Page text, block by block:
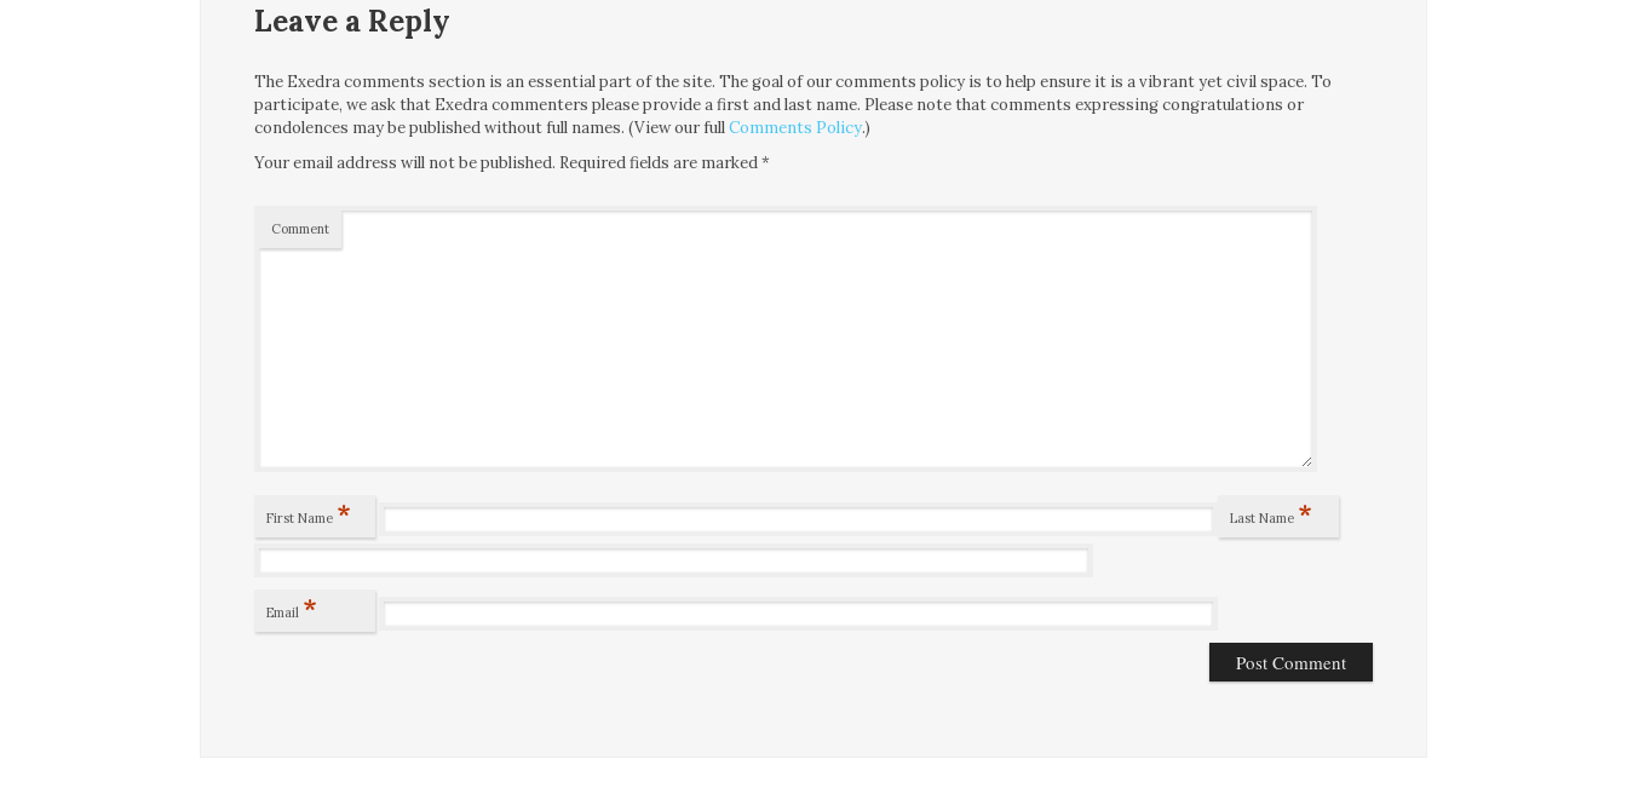
Leave a Reply
The Exedra comments section is an essential part of the site. The goal of our comments policy is to help ensure it is a vibrant yet civil space. To
participate, we ask that Exedra commenters please provide a first and last name. Please note that comments expressing congratulations or
condolences may be published without full names. (View our fullComments Policy.)
Your email address will not be published. Required fields are marked*
Comment
First Name * Last Name *
Email *